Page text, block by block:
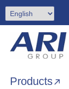
Products